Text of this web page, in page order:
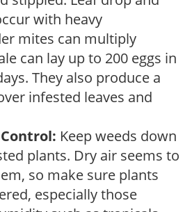
with heavy
mites can multiply
can lay up to 200 eggs in
They also produce a
infested leaves and
Keep weeds down
plants. Dry air seems to
so make sure plants
especially those